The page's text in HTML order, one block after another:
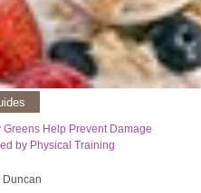
Greens Help Prevent Damage
by Physical Training